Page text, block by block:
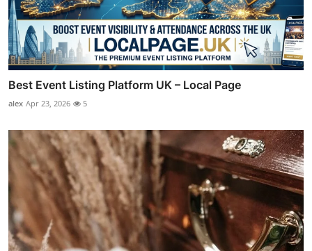
Best Event Listing Platform UK – Local Page
alex Apr 23, 2026 5